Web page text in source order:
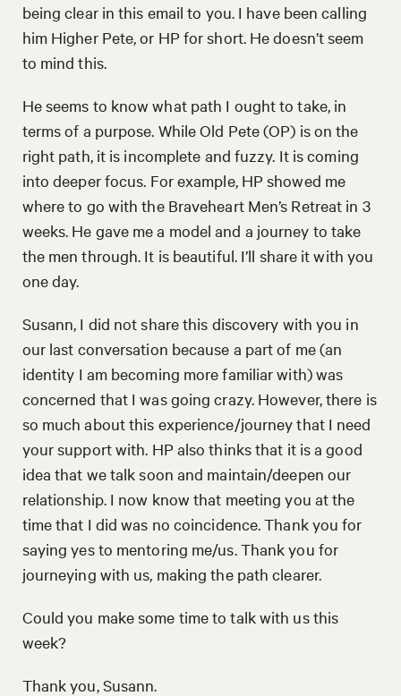
being clear in this email to you. I have been calling
him Higher Pete, or HP for short. He doesn’t seem
to mind this.
He seems to know what path I ought to take, in
terms of a purpose. While Old Pete (OP) is on the
right path, it is incomplete and fuzzy. It is coming
into deeper focus. For example, HP showed me
where to go with the Braveheart Men’s Retreat in 3
weeks. He gave me a model and a journey to take
the men through. It is beautiful. I’ll share it with you
one day.
Susann, I did not share this discovery with you in
our last conversation because a part of me (an
identity I am becoming more familiar with) was
concerned that I was going crazy. However, there is
so much about this experience/journey that I need
your support with. HP also thinks that it is a good
idea that we talk soon and maintain/deepen our
relationship. I now know that meeting you at the
time that I did was no coincidence. Thank you for
saying yes to mentoring me/us. Thank you for
journeying with us, making the path clearer.
Could you make some time to talk with us this
week?
Thank you, Susann.